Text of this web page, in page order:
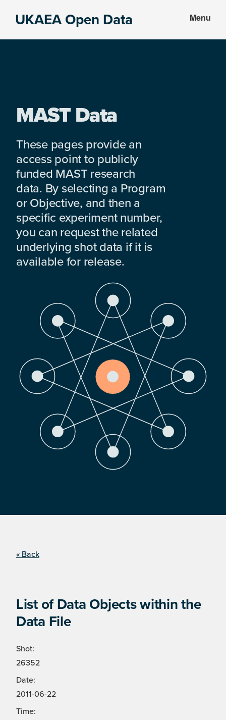
UKAEA Open Data Menu
MAST Data
These pages provide an
access point to publicly
funded MAST research
data. By selecting a Program
or Objective, and then a
specific experiment number,
you can request the related
underlying shot data if it is
available for release.
« Back
List of Data Objects within the
Data File
Shot:
26352
Date:
2011-06-22
Time: